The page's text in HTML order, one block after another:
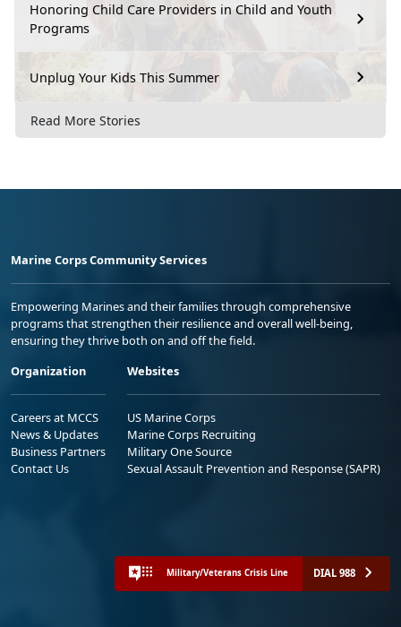
Honoring Child Care Providers in Child and Youth
Programs
Unplug Your Kids This Summer
Read More Stories
Marine Corps Community Services
Empowering Marines and their families through comprehensive
programs that strengthen their resilience and overall well-being,
ensuring they thrive both on and off the field.
Organization
Careers at MCCS
News & Updates
Business Partners
Contact Us
Websites
US Marine Corps
Marine Corps Recruiting
Military One Source
Sexual Assault Prevention and Response (SAPR)
Military/Veterans Crisis Line DIAL 988